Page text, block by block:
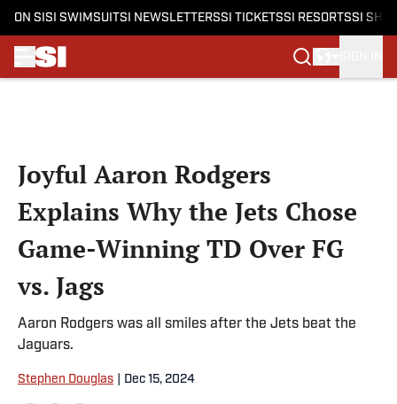
ON SI SI SWIMSUITSI NEWSLETTERSSI TICKETSSI RESORTSSI
Joyful Aaron Rodgers
Explains Why the Jets Chose
Game-Winning TD Over FG
vs. Jags
Aaron Rodgers was all smiles after the Jets beat the
Jaguars.
Stephen Douglas Dec 15, 2024